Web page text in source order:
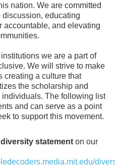
nation. We are committed
educating
accountable, and elevating
we are a part of
We will strive to make
creating a culture that
the scholarship and
The following list
and can serve as a point
to support this movement.
diversity statement on our